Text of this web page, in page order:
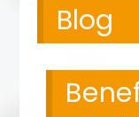
Blog